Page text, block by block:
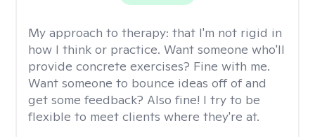
My approach to therapy: that I'm not rigid in
how I think or practice. Want someone who'll
provide concrete exercises? Fine with me.
Want someone to bounce ideas off of and
get some feedback? Also fine! I try to be
flexible to meet clients where they're at.